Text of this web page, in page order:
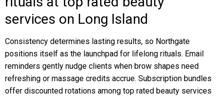
services on Long Island
Consistency determines lasting results, so Northgate
positions itself as the launchpad for lifelong rituals. Email
reminders gently nudge clients when brow shapes need
refreshing or massage credits accrue. Subscription bundles
offer discounted rotations among top rated beauty services